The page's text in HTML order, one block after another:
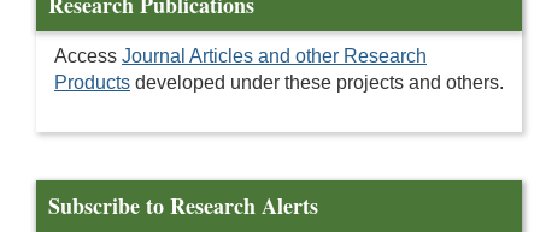
Access Journal Articles and other Research
Products developed under these projects and others.
Subscribe to Research Alerts